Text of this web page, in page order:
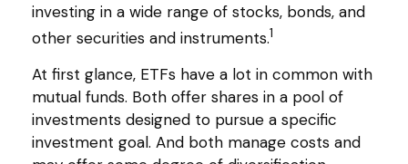
investing in a wide range of stocks, bonds, and
other securities and instruments.1
At first glance, ETFs have a lot in common with
mutual funds. Both offer shares in a pool of
investments designed to pursue a specific
investment goal. And both manage costs and